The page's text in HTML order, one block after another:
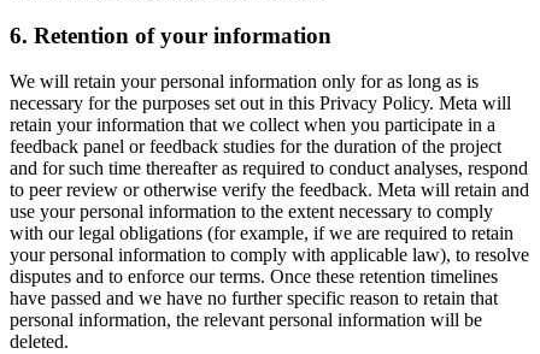
6. Retention of your information
We will retain your personal information only for as long as is
necessary for the purposes set out in this Privacy Policy. Meta will
retain your information that we collect when you participate in a
feedback panel or feedback studies for the duration of the project
and for such time thereafter as required to conduct analyses, respond
to peer review or otherwise verify the feedback. Meta will retain and
use your personal information to the extent necessary to comply
with our legal obligations (for example, if we are required to retain
your personal information to comply with applicable law), to resolve
disputes and to enforce our terms. Once these retention timelines
have passed and we have no further specific reason to retain that
personal information, the relevant personal information will be
deleted.